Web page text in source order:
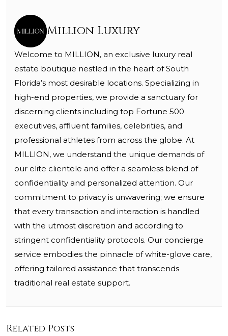
Million Luxury
Welcome to MILLION, an exclusive luxury real
estate boutique nestled in the heart of South
Florida’s most desirable locations. Specializing in
high-end properties, we provide a sanctuary for
discerning clients including top Fortune 500
executives, affluent families, celebrities, and
professional athletes from across the globe. At
MILLION, we understand the unique demands of
our elite clientele and offer a seamless blend of
confidentiality and personalized attention. Our
commitment to privacy is unwavering; we ensure
that every transaction and interaction is handled
with the utmost discretion and according to
stringent confidentiality protocols. Our concierge
service embodies the pinnacle of white-glove care,
offering tailored assistance that transcends
traditional real estate support.
Related Posts